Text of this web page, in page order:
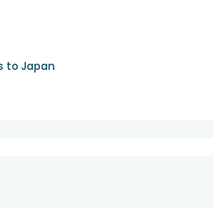
to Japan